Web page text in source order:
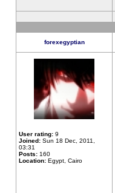
forexegyptian
User rating: 9
Joined: Sun 18 Dec, 2011,
03:31
Posts: 160
Location: Egypt, Cairo